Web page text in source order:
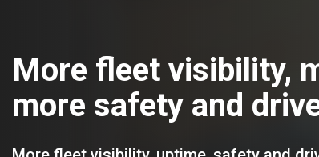
More fleet visibility,
more safety and